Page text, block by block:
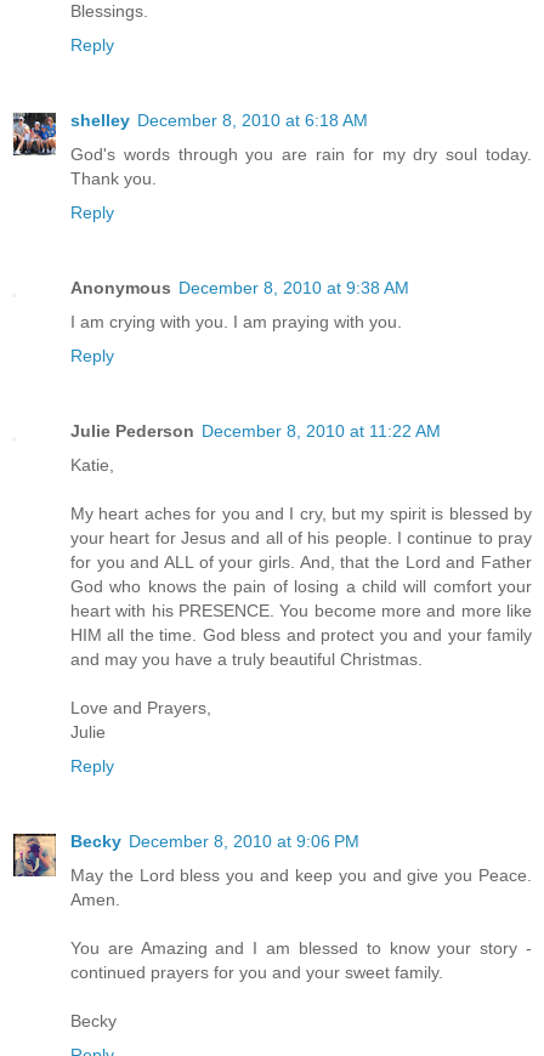
Blessings.
Reply
shelley December 8, 2010 at 6:18 AM
God's words through you are rain for my dry soul today.
Thank you.
Reply
Anonymous December 8, 2010 at 9:38 AM
I am crying with you. I am praying with you.
Reply
Julie Pederson December 8, 2010 at 11:22 AM
Katie,
My heart aches for you and I cry, but my spirit is blessed by
your heart for Jesus and all of his people. I continue to pray
for you and ALL of your girls. And, that the Lord and Father
God who knows the pain of losing a child will comfort your
heart with his PRESENCE. You become more and more like
HIM all the time. God bless and protect you and your family
and may you have a truly beautiful Christmas.
Love and Prayers,
Julie
Reply
Becky December 8, 2010 at 9:06 PM
May the Lord bless you and keep you and give you Peace.
Amen.
You are Amazing and I am blessed to know your story -
continued prayers for you and your sweet family.
Becky